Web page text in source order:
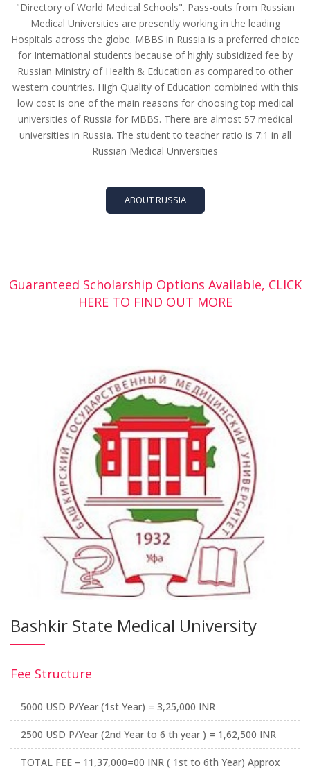
"Directory of World Medical Schools". Pass-outs from Russian
Medical Universities are presently working in the leading
Hospitals across the globe. MBBS in Russia is a preferred choice
for International students because of highly subsidized fee by
Russian Ministry of Health & Education as compared to other
western countries. High Quality of Education combined with this
low cost is one of the main reasons for choosing top medical
universities of Russia for MBBS. There are almost 57 medical
universities in Russia. The student to teacher ratio is 7:1 in all
Russian Medical Universities
ABOUT RUSSIA
Guaranteed Scholarship Options Available, CLICK
HERE TO FIND OUT MORE
Bashkir State Medical University
Fee Structure
5000 USD P/Year (1st Year) = 3,25,000 INR
2500 USD P/Year (2nd Year to 6 th year ) = 1,62,500 INR
TOTAL FEE – 11,37,000=00 INR ( 1st to 6th Year) Approx